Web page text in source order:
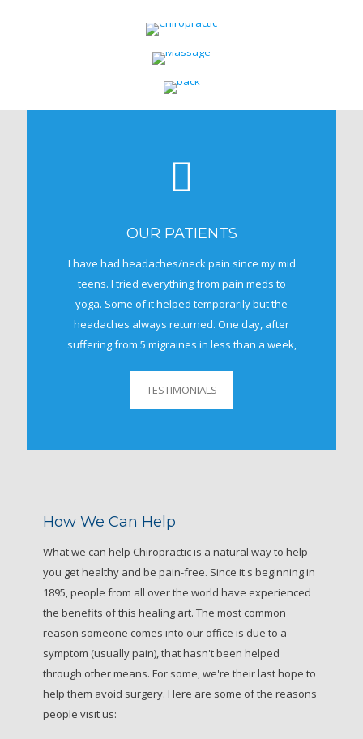
OUR PATIENTS
I have had headaches/neck pain since my mid
teens. I tried everything from pain meds to
yoga. Some of it helped temporarily but the
headaches always returned. One day, after
suffering from 5 migraines in less than a week,
TESTIMONIALS
How We Can Help
What we can help Chiropractic is a natural way to help
you get healthy and be pain-free. Since it's beginning in
1895, people from all over the world have experienced
the benefits of this healing art. The most common
reason someone comes into our office is due to a
symptom (usually pain), that hasn't been helped
through other means. For some, we're their last hope to
help them avoid surgery. Here are some of the reasons
people visit us: